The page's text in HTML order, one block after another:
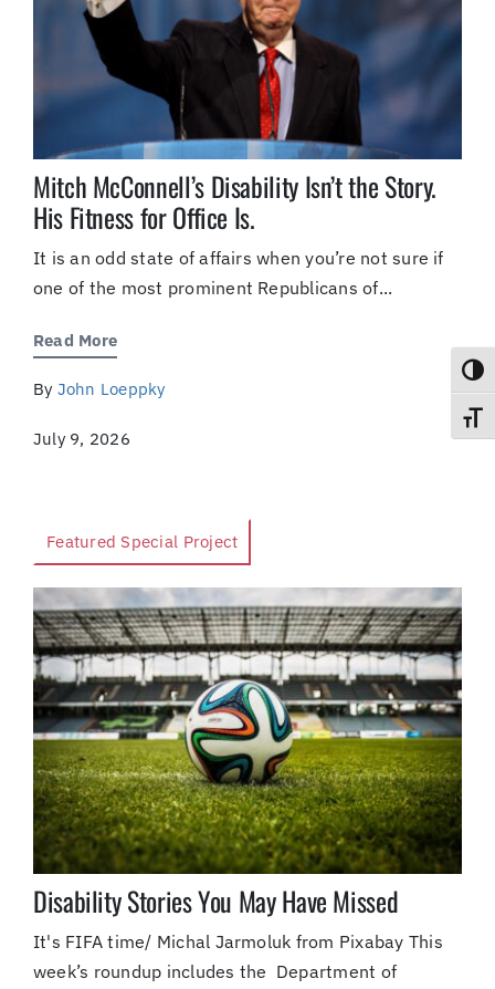
Mitch McConnell’s Disability Isn’t the Story.
His Fitness for Office Is.
It is an odd state of affairs when you’re not sure if
one of the most prominent Republicans of...
Read More
By John Loeppky
July 9, 2026
Featured Special Project
Disability Stories You May Have Missed
It's FIFA time/ Michal Jarmoluk from Pixabay This
week’s roundup includes the Department of